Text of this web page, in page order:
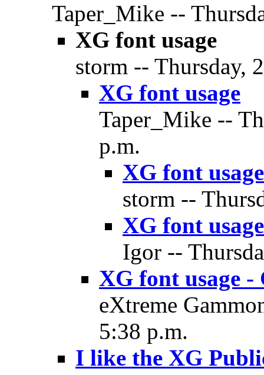
Taper_Mike --
XG font usage
storm -- Thursday,
XG font usage
Taper_Mike --
p.m.
XG font usage
storm --
XG font usage
Igor --
XG font usage
eXtreme
5:38 p.m.
I like the XG